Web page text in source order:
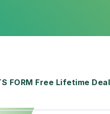
FORM Free Lifetime